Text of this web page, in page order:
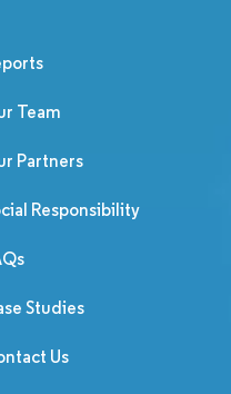
Team
Partners
Responsibility
Studies
Us